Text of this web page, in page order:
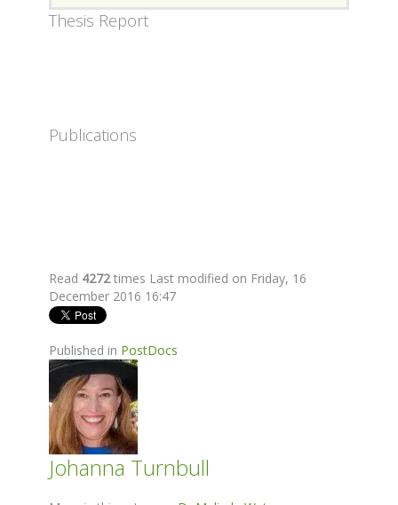
Thesis Report
Publications
Read 4272times Last modified on Friday, 16
December 2016 16:47
Published in PostDocs
Johanna Turnbull